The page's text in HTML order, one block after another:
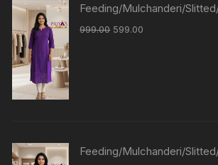
Feeding/Mulchanderi/
999.00 599.00
Feeding/Mulchanderi/